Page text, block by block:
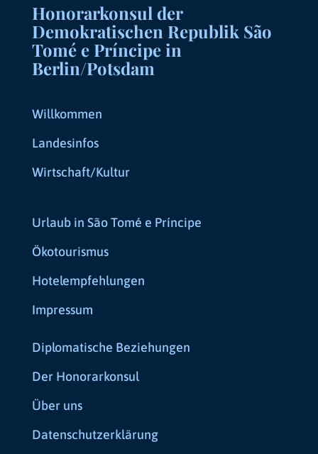
Honorarkonsul der
Demokratischen Republik São
Tomé e Príncipe in
Berlin/Potsdam
Willkommen
Landesinfos
Wirtschaft/Kultur
Urlaub in São Tomé e Príncipe
Ökotourismus
Hotelempfehlungen
Impressum
Diplomatische Beziehungen
Der Honorarkonsul
Über uns
Datenschutzerklärung